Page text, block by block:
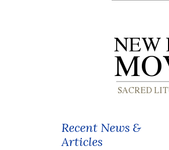
Recent News &
Articles